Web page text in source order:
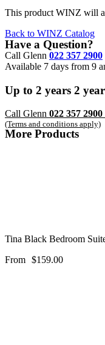
This product WINZ will
Back to WINZ Catalog
Have a Question?
Call Glenn 022 357 2900
Available 7 days from 9
Up to 2 years 2
Call Glenn 022 357 2900
(Terms and conditions apply)
More Products
Tina Black Bedroom
From $159.00